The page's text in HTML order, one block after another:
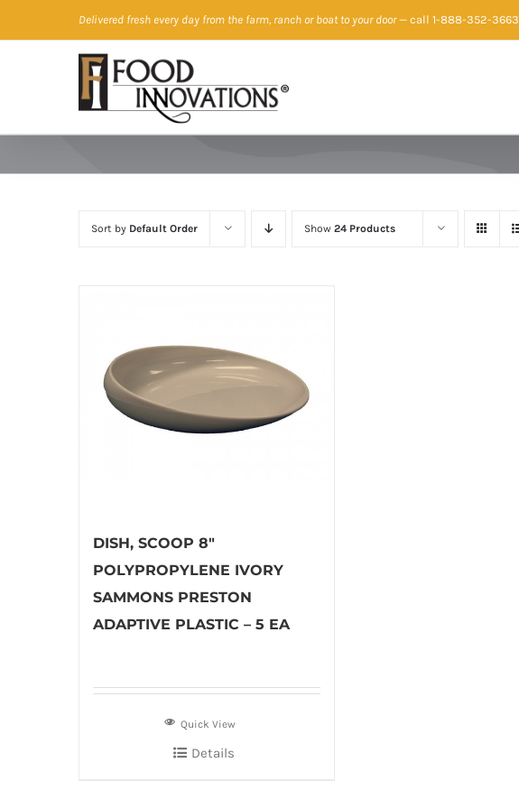
to
Delivered fresh every day from the farm, ranch or boat to your door— call 1-888-352-3663
Sort by Default Order Show 24 Products
DISH, SCOOP 8″
POLYPROPYLENE IVORY
SAMMONS PRESTON
ADAPTIVE PLASTIC – 5 EA
Quick View
Details